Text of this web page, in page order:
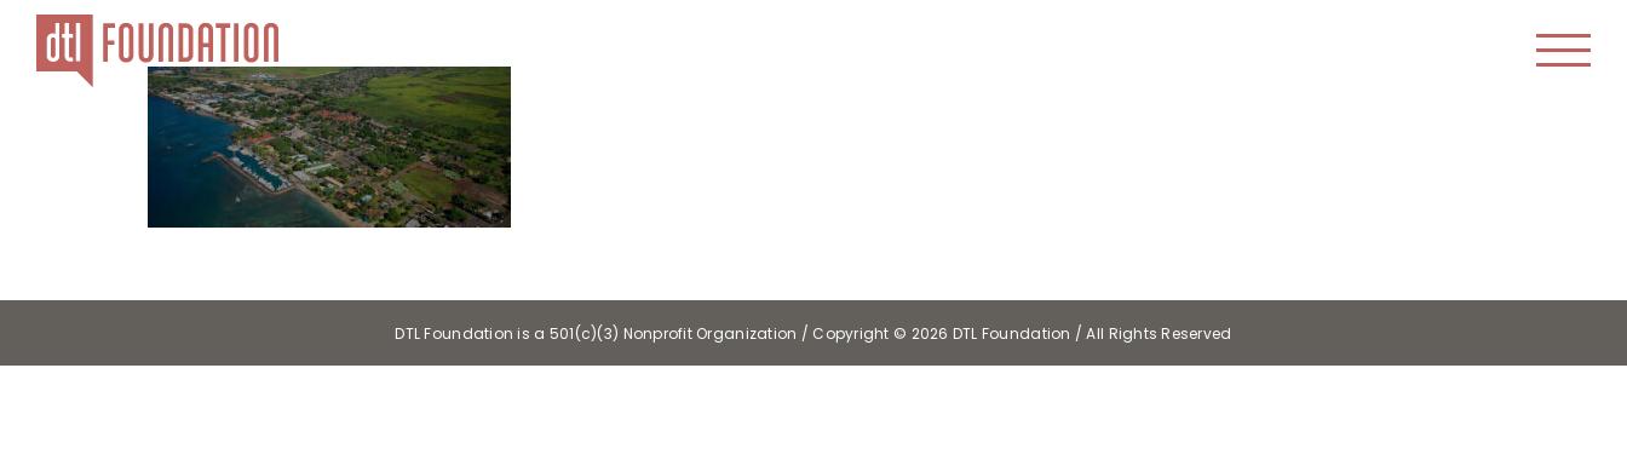
Skip
content
DTL Foundation is a 501(c)(3) Nonprofit Organization / Copyright © 2026 DTL Foundation / All Rights Reserved